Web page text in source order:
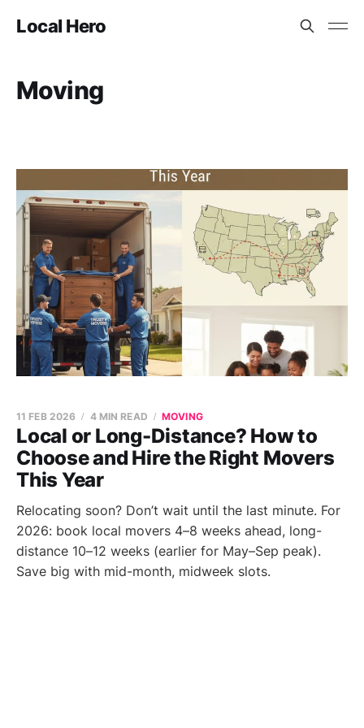
Local Hero
Moving
Local or Long-Distance? How to
Choose and Hire the Right Movers
This Year
11 FEB 2026 4 MIN READ MOVING
Relocating soon? Don’t wait until the last minute. For
2026: book local movers 4–8 weeks ahead, long-
distance 10–12 weeks (earlier for May–Sep peak).
Save big with mid-month, midweek slots.